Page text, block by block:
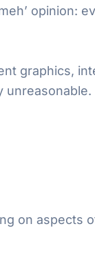
opinion:
graphics,
unreasonable.
on aspects